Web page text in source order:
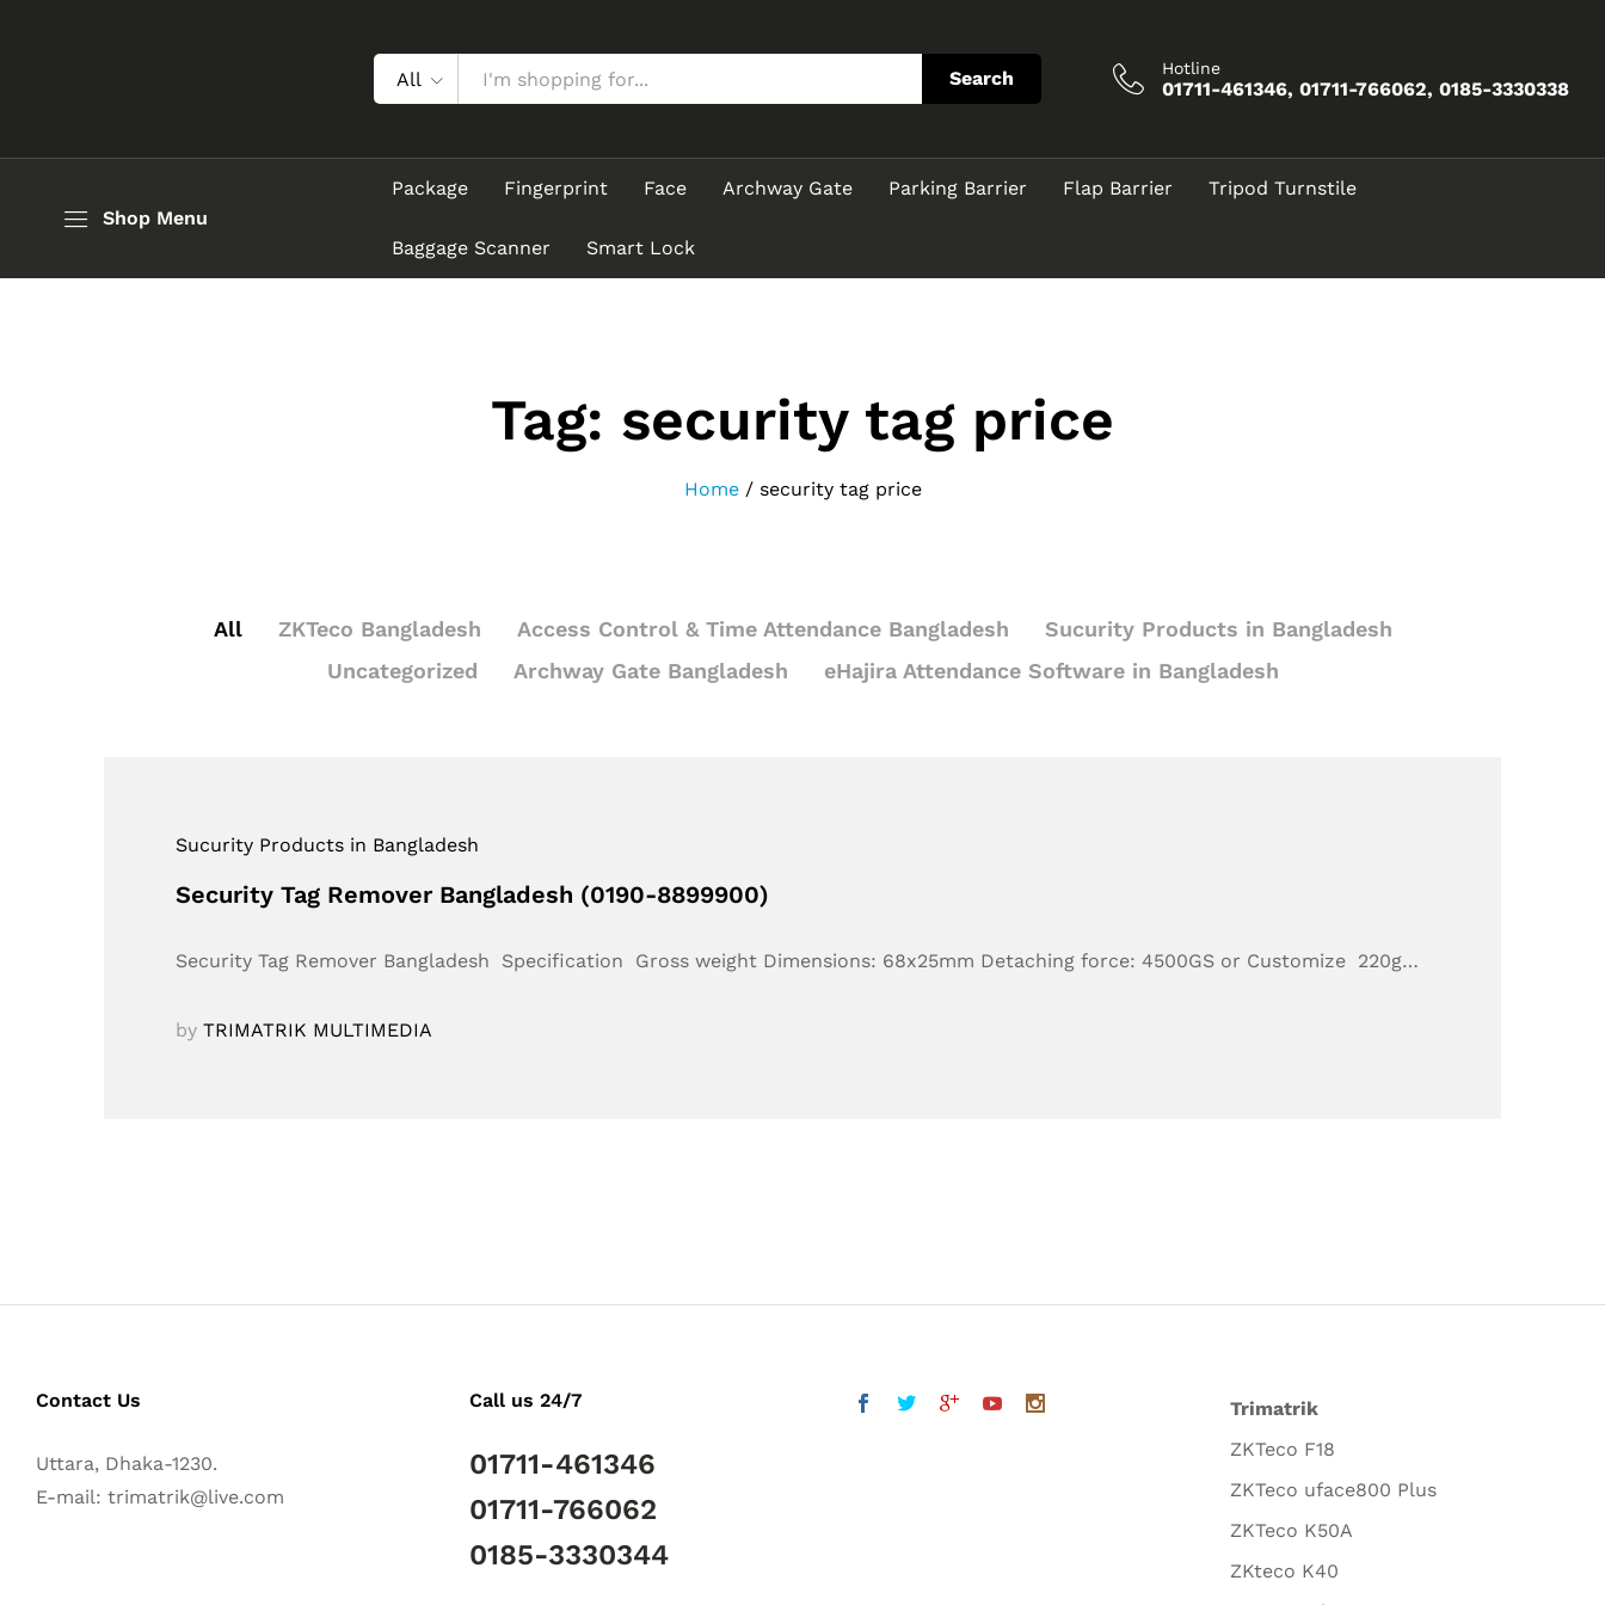
All Search Hotline
01711-461346, 01711-766062, 0185-3330338
Shop Menu
Package Fingerprint Face Archway Gate Parking Barrier Flap Barrier Tripod Turnstile
Baggage Scanner Smart Lock
Tag: security tag price
Home / security tag price
All ZKTeco Bangladesh Access Control & Time Attendance Bangladesh
Sucurity Products in Bangladesh
Uncategorized
Archway Gate Bangladesh eHajira Attendance Software in Bangladesh
Sucurity Products in Bangladesh
Security Tag Remover Bangladesh (0190-8899900)
Security Tag Remover Bangladesh Specification Gross weight Dimensions: 68x25mm Detaching force: 4500GS or Customize 220g…
by TRIMATRIK MULTIMEDIA
Contact Us
Uttara, Dhaka-1230.
E-mail: trimatrik@live.com
Call us 24/7
01711-461346
01711-766062
0185-3330344
Trimatrik
ZKTeco F18
ZKTeco uface800 Plus
ZKTeco K50A
ZKteco K40